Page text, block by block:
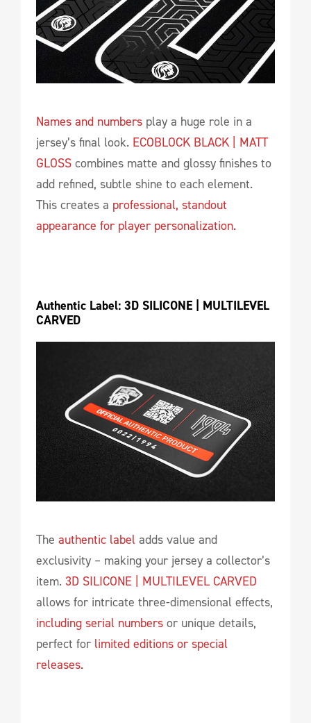
Names and numbers play a huge role in a
jersey’s final look. ECOBLOCK BLACK | MATT
GLOSS combines matte and glossy finishes to
add refined, subtle shine to each element.
This creates a professional, standout
appearance for player personalization.
Authentic Label: 3D SILICONE | MULTILEVEL
CARVED
The authentic label adds value and
exclusivity – making your jersey a collector’s
item. 3D SILICONE | MULTILEVEL CARVED
allows for intricate three-dimensional effects,
including serial numbers or unique details,
perfect for limited editions or special
releases.